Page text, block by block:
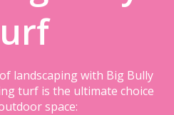
landscaping with Big Bully
turf is the ultimate choice
space: